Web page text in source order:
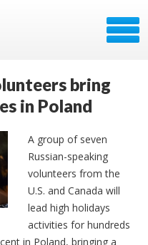
bring
in Poland
A group of seven
Russian-speaking
volunteers from the
U.S. and Canada will
lead high holidays
activities for hundreds
in Poland, bringing a